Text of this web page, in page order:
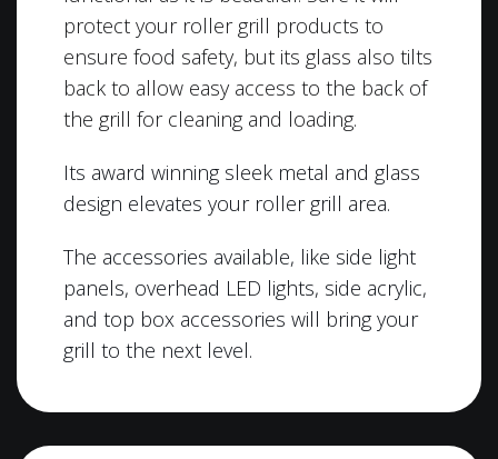
protect your roller grill products to
ensure food safety, but its glass also tilts
back to allow easy access to the back of
the grill for cleaning and loading.
Its award winning sleek metal and glass
design elevates your roller grill area.
The accessories available, like side light
panels, overhead LED lights, side acrylic,
and top box accessories will bring your
grill to the next level.